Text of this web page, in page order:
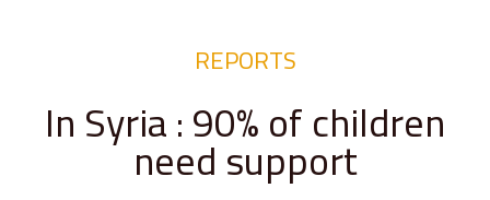
REPORTS
In Syria : 90% of children
need support